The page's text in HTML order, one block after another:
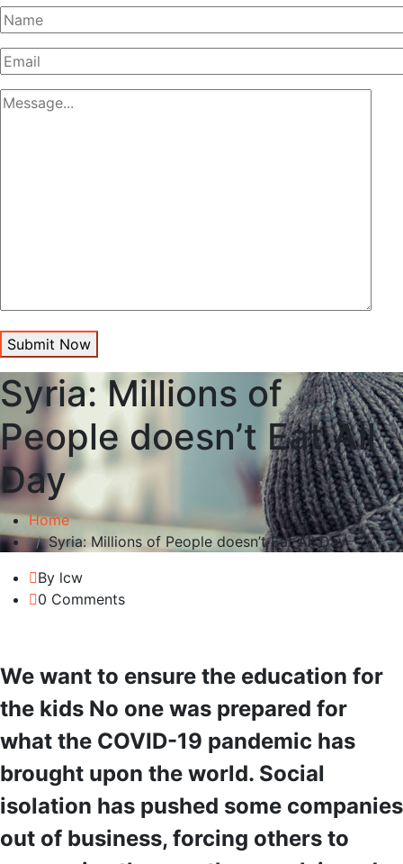
Submit Now
Syria: Millions of
People doesn’t Eat All
Day
Home
Syria: Millions of People doesn’t Eat All Day
By lcw
0 Comments
We want to ensure the education for
the kids No one was prepared for
what the COVID-19 pandemic has
brought upon the world. Social
isolation has pushed some companies
out of business, forcing others to